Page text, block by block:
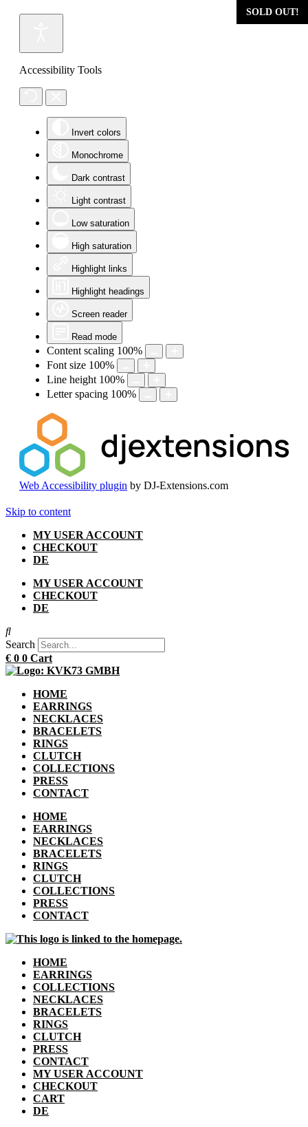
Accessibility Tools
Invert colors
Monochrome
Dark contrast
Light contrast
Low saturation
High saturation
Highlight links
Highlight headings
Screen reader
Read mode
Content scaling 100%
Font size 100%
Line height 100%
Letter spacing 100%
Web Accessibility plugin by DJ-Extensions.com
Skip to content
MY USER ACCOUNT
CHECKOUT
DE
MY USER ACCOUNT
CHECKOUT
DE
Search
€ 0 0 Cart
HOME
EARRINGS
NECKLACES
BRACELETS
RINGS
CLUTCH
COLLECTIONS
PRESS
CONTACT
HOME
EARRINGS
NECKLACES
BRACELETS
RINGS
CLUTCH
COLLECTIONS
PRESS
CONTACT
HOME
EARRINGS
COLLECTIONS
NECKLACES
BRACELETS
RINGS
CLUTCH
PRESS
CONTACT
MY USER ACCOUNT
CHECKOUT
CART
DE
SOLD OUT!
SOLD OUT!
SOLD OUT!
SOLD OUT!